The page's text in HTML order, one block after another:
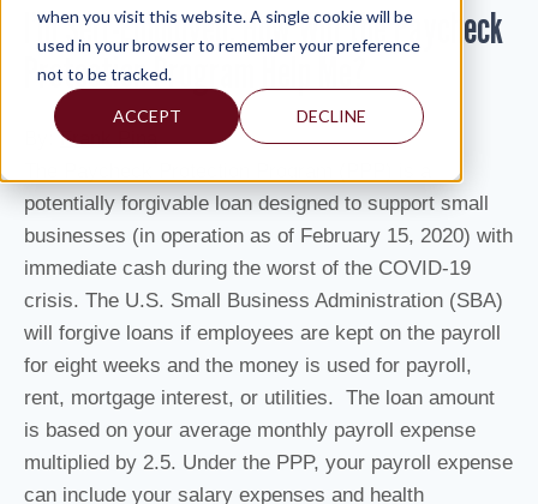
when you visit this website. A single cookie will be
used in your browser to remember your preference
not to be tracked.
ACCEPT DECLINE
I’m Self-Employed, How Will the Paycheck
Protection Program Help Me?
By:Frank Pina
potentially forgivable loan designed to support small
businesses (in operation as of February 15, 2020) with
immediate cash during the worst of the COVID-19
crisis. The U.S. Small Business Administration (SBA)
will forgive loans if employees are kept on the payroll
for eight weeks and the money is used for payroll,
rent, mortgage interest, or utilities. The loan amount
is based on your average monthly payroll expense
multiplied by 2.5. Under the PPP, your payroll expense
can include your salary expenses and health